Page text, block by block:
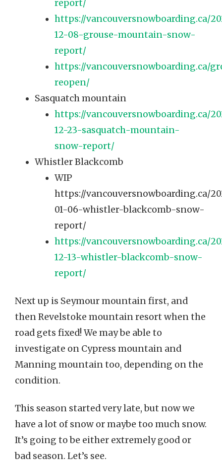
report/
https://vancouversnowboarding.ca/
12-08-grouse-mountain-snow-
report/
https://vancouversnowboarding.ca/
reopen/
Sasquatch mountain
https://vancouversnowboarding.ca/
12-23-sasquatch-mountain-
snow-report/
Whistler Blackcomb
WIP
https://vancouversnowboarding.ca/
01-06-whistler-blackcomb-snow-
report/
https://vancouversnowboarding.ca/
12-13-whistler-blackcomb-snow-
report/
Next up is Seymour mountain first, and
then Revelstoke mountain resort when the
road gets fixed! We may be able to
investigate on Cypress mountain and
Manning mountain too, depending on the
condition.
This season started very late, but now we
have a lot of snow or maybe too much snow.
It’s going to be either extremely good or
bad season. Let’s see.